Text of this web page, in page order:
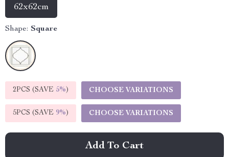
62x62cm
Shape: Square
2PCS (SAVE 5%) CHOOSE VARIATIONS
5PCS (SAVE 9%) CHOOSE VARIATIONS
Add To Cart